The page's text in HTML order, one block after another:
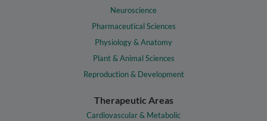
Neuroscience
Pharmaceutical Sciences
Physiology & Anatomy
Plant & Animal Sciences
Reproduction & Development
Therapeutic Areas
Cardiovascular & Metabolic